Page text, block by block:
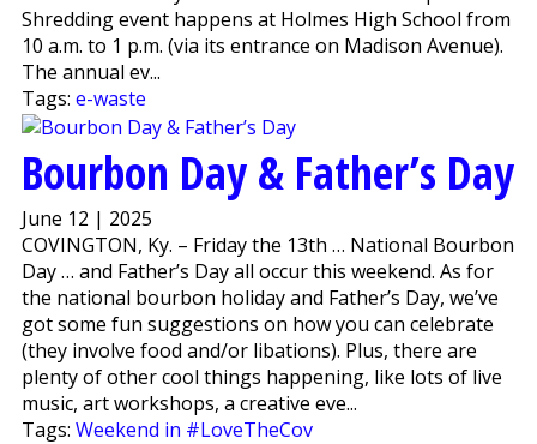
Shredding event happens at Holmes High School from
10 a.m. to 1 p.m. (via its entrance on Madison Avenue).
The annual ev...
Tags: e-waste
Bourbon Day & Father’s Day
June 12 | 2025
COVINGTON, Ky. – Friday the 13th … National Bourbon
Day … and Father’s Day all occur this weekend. As for
the national bourbon holiday and Father’s Day, we’ve
got some fun suggestions on how you can celebrate
(they involve food and/or libations). Plus, there are
plenty of other cool things happening, like lots of live
music, art workshops, a creative eve...
Tags: Weekend in #LoveTheCov